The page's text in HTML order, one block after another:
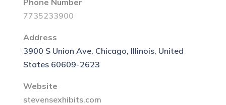
7735233900
Address
3900 S Union Ave, Chicago, Illinois, United
States 60609-2623
Website
stevensexhibits.com